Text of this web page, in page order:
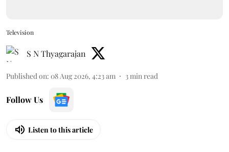
Television
S N Thyagarajan
Published on: 08 Aug 2026, 4:23 am 3min read
Follow Us
Listen to this article